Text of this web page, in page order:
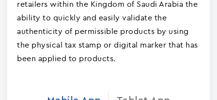
retailers within the Kingdom of Saudi Arabia the
ability to quickly and easily validate the
authenticity of permissible products by using
the physical tax stamp or digital marker that has
been applied to products.